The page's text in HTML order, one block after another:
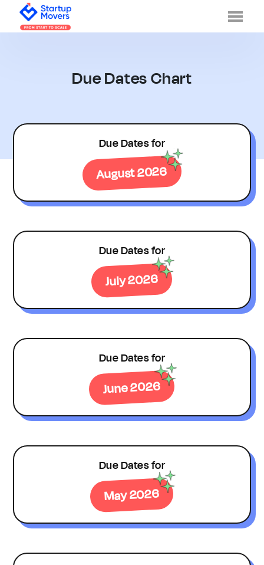
Due Dates Chart
Due Dates for
August 2026
Due Dates for
July 2026
Due Dates for
June 2026
Due Dates for
May 2026